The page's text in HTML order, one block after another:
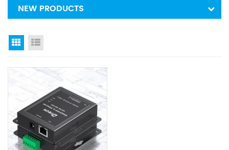
NEW PRODUCTS
Grid View